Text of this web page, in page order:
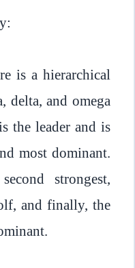
is a hierarchical
delta, and omega
the leader and is
most dominant.
strongest,
and finally, the